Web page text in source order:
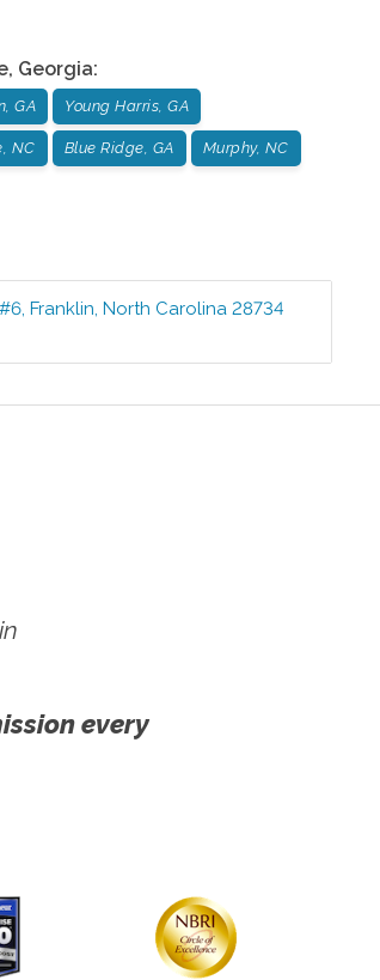
, Georgia:
GA Young Harris, GA
NC Blue Ridge, GA Murphy, NC
,Franklin,North Carolina 28734
every